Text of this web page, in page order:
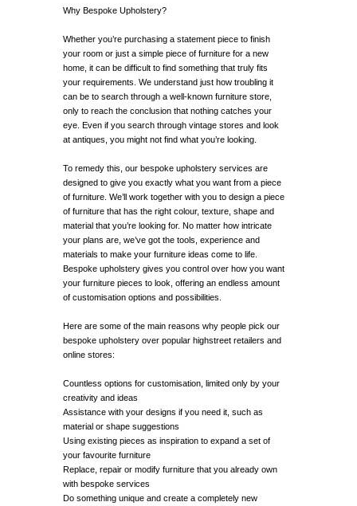
Why Bespoke Upholstery?
Whether you’re purchasing a statement piece to finish
your room or just a simple piece of furniture for a new
home, it can be difficult to find something that truly fits
your requirements. We understand just how troubling it
can be to search through a well-known furniture store,
only to reach the conclusion that nothing catches your
eye. Even if you search through vintage stores and look
at antiques, you might not find what you’re looking.
To remedy this, our bespoke upholstery services are
designed to give you exactly what you want from a piece
of furniture. We’ll work together with you to design a piece
of furniture that has the right colour, texture, shape and
material that you’re looking for. No matter how intricate
your plans are, we’ve got the tools, experience and
materials to make your furniture ideas come to life.
Bespoke upholstery gives you control over how you want
your furniture pieces to look, offering an endless amount
of customisation options and possibilities.
Here are some of the main reasons why people pick our
bespoke upholstery over popular highstreet retailers and
online stores:
Countless options for customisation, limited only by your
creativity and ideas
Assistance with your designs if you need it, such as
material or shape suggestions
Using existing pieces as inspiration to expand a set of
your favourite furniture
Replace, repair or modify furniture that you already own
with bespoke services
Do something unique and create a completely new